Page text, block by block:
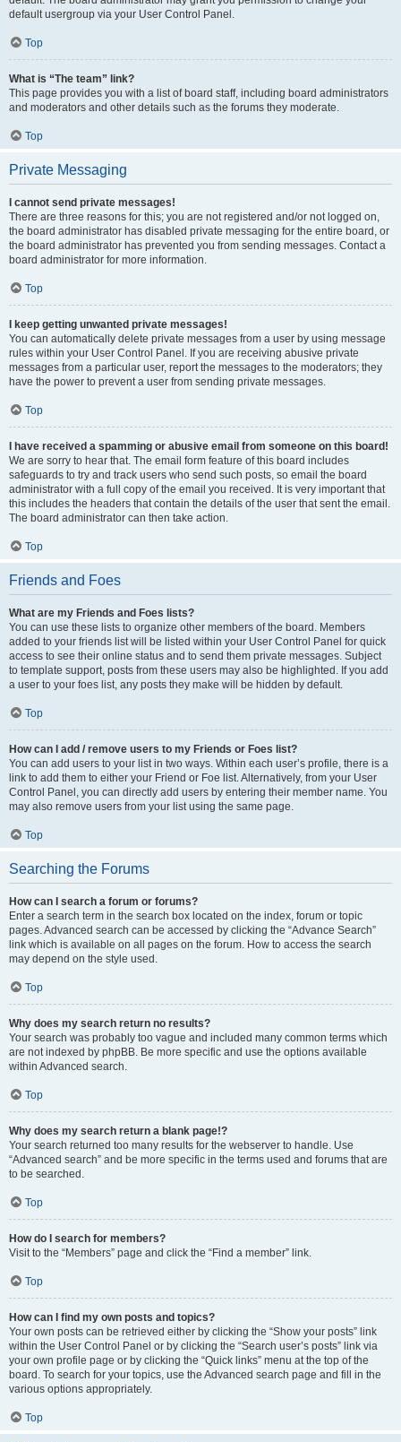
default usergroup via your User Control Panel.
Top
What is “The team” link?
This page provides you with a list of board staff, including board administrators
and moderators and other details such as the forums they moderate.
Top
Private Messaging
I cannot send private messages!
There are three reasons for this; you are not registered and/or not logged on,
the board administrator has disabled private messaging for the entire board, or
the board administrator has prevented you from sending messages. Contact a
board administrator for more information.
Top
I keep getting unwanted private messages!
You can automatically delete private messages from a user by using message
rules within your User Control Panel. If you are receiving abusive private
messages from a particular user, report the messages to the moderators; they
have the power to prevent a user from sending private messages.
Top
I have received a spamming or abusive email from someone on this board!
We are sorry to hear that. The email form feature of this board includes
safeguards to try and track users who send such posts, so email the board
administrator with a full copy of the email you received. It is very important that
this includes the headers that contain the details of the user that sent the email.
The board administrator can then take action.
Top
Friends and Foes
What are my Friends and Foes lists?
You can use these lists to organize other members of the board. Members
added to your friends list will be listed within your User Control Panel for quick
access to see their online status and to send them private messages. Subject
to template support, posts from these users may also be highlighted. If you add
a user to your foes list, any posts they make will be hidden by default.
Top
How can I add / remove users to my Friends or Foes list?
You can add users to your list in two ways. Within each user’s profile, there is a
link to add them to either your Friend or Foe list. Alternatively, from your User
Control Panel, you can directly add users by entering their member name. You
may also remove users from your list using the same page.
Top
Searching the Forums
How can I search a forum or forums?
Enter a search term in the search box located on the index, forum or topic
pages. Advanced search can be accessed by clicking the “Advance Search”
link which is available on all pages on the forum. How to access the search
may depend on the style used.
Top
Why does my search return no results?
Your search was probably too vague and included many common terms which
are not indexed by phpBB. Be more specific and use the options available
within Advanced search.
Top
Why does my search return a blank page!?
Your search returned too many results for the webserver to handle. Use
“Advanced search” and be more specific in the terms used and forums that are
to be searched.
Top
How do I search for members?
Visit to the “Members” page and click the “Find a member” link.
Top
How can I find my own posts and topics?
Your own posts can be retrieved either by clicking the “Show your posts” link
within the User Control Panel or by clicking the “Search user’s posts” link via
your own profile page or by clicking the “Quick links” menu at the top of the
board. To search for your topics, use the Advanced search page and fill in the
various options appropriately.
Top